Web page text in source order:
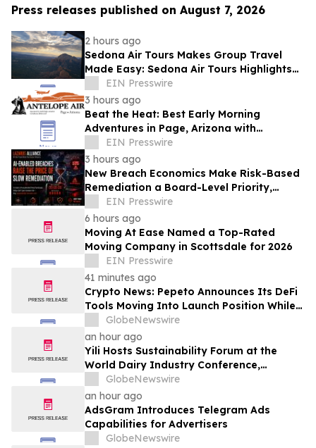
Press releases published on August 7, 2026
2 hours ago
Sedona Air Tours Makes Group Travel
Made Easy: Sedona Air Tours Highlights
Unique Experiences for Large Parties
EIN Presswire
3 hours ago
Beat the Heat: Best Early Morning
Adventures in Page, Arizona with
Antelope Air
EIN Presswire
3 hours ago
New Breach Economics Make Risk-Based
Remediation a Board-Level Priority,
Lazarus Alliance Says
EIN Presswire
6 hours ago
Moving At Ease Named a Top-Rated
Moving Company in Scottsdale for 2026
EIN Presswire
41 minutes ago
Crypto News: Pepeto Announces Its DeFi
Tools Moving Into Launch Position While
the Bitcoin Price Targets $250K
GlobeNewswire
an hour ago
Yili Hosts Sustainability Forum at the
World Dairy Industry Conference,
Together Embarking on a New Journey
for Post-2030 Dairy Development
GlobeNewswire
an hour ago
AdsGram Introduces Telegram Ads
Capabilities for Advertisers
GlobeNewswire